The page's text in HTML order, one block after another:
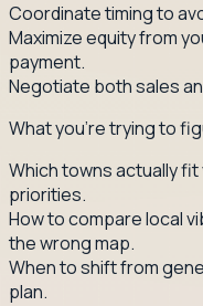
Coordinate timing to
Maximize equity from
payment.
Negotiate both sales
What you're trying to
Which towns actually
priorities.
How to compare local
the wrong map.
When to shift from
plan.